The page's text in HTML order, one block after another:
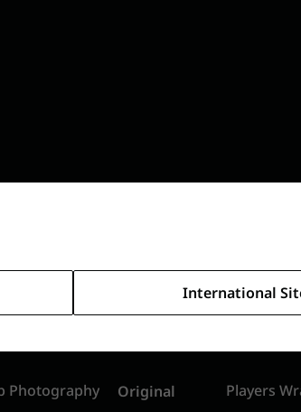
International
Photography Original Players